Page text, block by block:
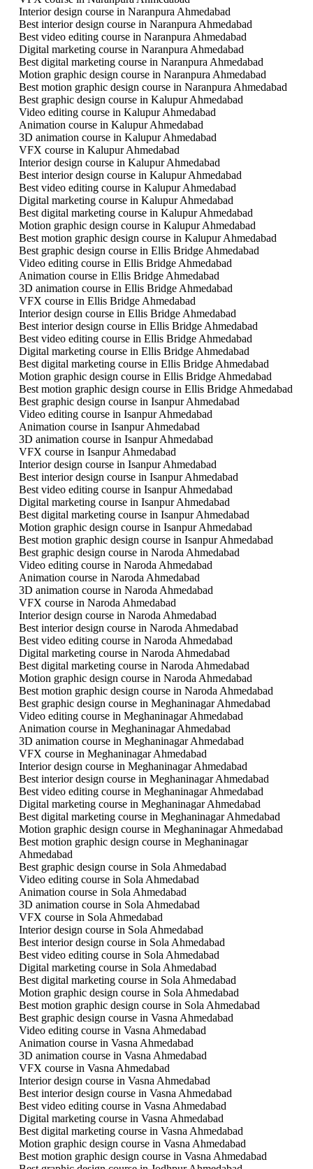
Interior design course in Naranpura Ahmedabad
Best interior design course in Naranpura Ahmedabad
Best video editing course in Naranpura Ahmedabad
Digital marketing course in Naranpura Ahmedabad
Best digital marketing course in Naranpura Ahmedabad
Motion graphic design course in Naranpura Ahmedabad
Best motion graphic design course in Naranpura Ahmedabad
Best graphic design course in Kalupur Ahmedabad
Video editing course in Kalupur Ahmedabad
Animation course in Kalupur Ahmedabad
3D animation course in Kalupur Ahmedabad
VFX course in Kalupur Ahmedabad
Interior design course in Kalupur Ahmedabad
Best interior design course in Kalupur Ahmedabad
Best video editing course in Kalupur Ahmedabad
Digital marketing course in Kalupur Ahmedabad
Best digital marketing course in Kalupur Ahmedabad
Motion graphic design course in Kalupur Ahmedabad
Best motion graphic design course in Kalupur Ahmedabad
Best graphic design course in Ellis Bridge Ahmedabad
Video editing course in Ellis Bridge Ahmedabad
Animation course in Ellis Bridge Ahmedabad
3D animation course in Ellis Bridge Ahmedabad
VFX course in Ellis Bridge Ahmedabad
Interior design course in Ellis Bridge Ahmedabad
Best interior design course in Ellis Bridge Ahmedabad
Best video editing course in Ellis Bridge Ahmedabad
Digital marketing course in Ellis Bridge Ahmedabad
Best digital marketing course in Ellis Bridge Ahmedabad
Motion graphic design course in Ellis Bridge Ahmedabad
Best motion graphic design course in Ellis Bridge Ahmedabad
Best graphic design course in Isanpur Ahmedabad
Video editing course in Isanpur Ahmedabad
Animation course in Isanpur Ahmedabad
3D animation course in Isanpur Ahmedabad
VFX course in Isanpur Ahmedabad
Interior design course in Isanpur Ahmedabad
Best interior design course in Isanpur Ahmedabad
Best video editing course in Isanpur Ahmedabad
Digital marketing course in Isanpur Ahmedabad
Best digital marketing course in Isanpur Ahmedabad
Motion graphic design course in Isanpur Ahmedabad
Best motion graphic design course in Isanpur Ahmedabad
Best graphic design course in Naroda Ahmedabad
Video editing course in Naroda Ahmedabad
Animation course in Naroda Ahmedabad
3D animation course in Naroda Ahmedabad
VFX course in Naroda Ahmedabad
Interior design course in Naroda Ahmedabad
Best interior design course in Naroda Ahmedabad
Best video editing course in Naroda Ahmedabad
Digital marketing course in Naroda Ahmedabad
Best digital marketing course in Naroda Ahmedabad
Motion graphic design course in Naroda Ahmedabad
Best motion graphic design course in Naroda Ahmedabad
Best graphic design course in Meghaninagar Ahmedabad
Video editing course in Meghaninagar Ahmedabad
Animation course in Meghaninagar Ahmedabad
3D animation course in Meghaninagar Ahmedabad
VFX course in Meghaninagar Ahmedabad
Interior design course in Meghaninagar Ahmedabad
Best interior design course in Meghaninagar Ahmedabad
Best video editing course in Meghaninagar Ahmedabad
Digital marketing course in Meghaninagar Ahmedabad
Best digital marketing course in Meghaninagar Ahmedabad
Motion graphic design course in Meghaninagar Ahmedabad
Best motion graphic design course in Meghaninagar
Ahmedabad
Best graphic design course in Sola Ahmedabad
Video editing course in Sola Ahmedabad
Animation course in Sola Ahmedabad
3D animation course in Sola Ahmedabad
VFX course in Sola Ahmedabad
Interior design course in Sola Ahmedabad
Best interior design course in Sola Ahmedabad
Best video editing course in Sola Ahmedabad
Digital marketing course in Sola Ahmedabad
Best digital marketing course in Sola Ahmedabad
Motion graphic design course in Sola Ahmedabad
Best motion graphic design course in Sola Ahmedabad
Best graphic design course in Vasna Ahmedabad
Video editing course in Vasna Ahmedabad
Animation course in Vasna Ahmedabad
3D animation course in Vasna Ahmedabad
VFX course in Vasna Ahmedabad
Interior design course in Vasna Ahmedabad
Best interior design course in Vasna Ahmedabad
Best video editing course in Vasna Ahmedabad
Digital marketing course in Vasna Ahmedabad
Best digital marketing course in Vasna Ahmedabad
Motion graphic design course in Vasna Ahmedabad
Best motion graphic design course in Vasna Ahmedabad